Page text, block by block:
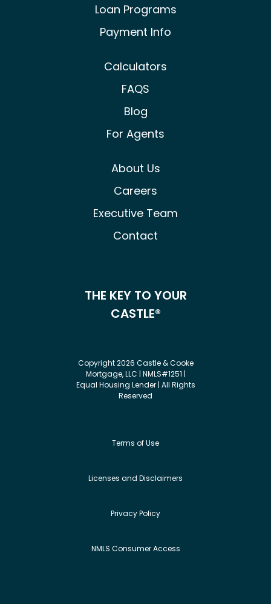
Loan Programs
Payment Info
Calculators
FAQS
Blog
For Agents
About Us
Careers
Executive Team
Contact
THE KEY TO YOUR
CASTLE®
Copyright 2026 Castle & Cooke
Mortgage, LLC | NMLS#1251 |
Equal Housing Lender | All Rights
Reserved
Terms of Use
Licenses and Disclaimers
Privacy Policy
NMLS Consumer Access